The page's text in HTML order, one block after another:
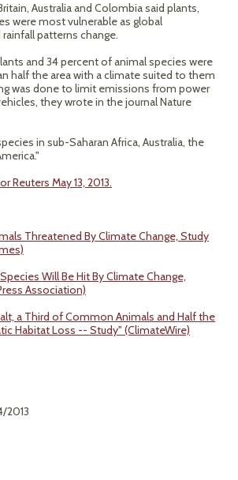
Australia and Colombia said plants,
were most vulnerable as global
patterns change.
and 34 percent of animal species were
half the area with a climate suited to them
was done to limit emissions from power
they wrote in the journal Nature
in sub-Saharan Africa, Australia, the
Reuters May 13, 2013.
Threatened By Climate Change, Study
Will Be Hit By Climate Change,
Association)
a Third of Common Animals and Half the
Habitat Loss -- Study" (ClimateWire)
2013